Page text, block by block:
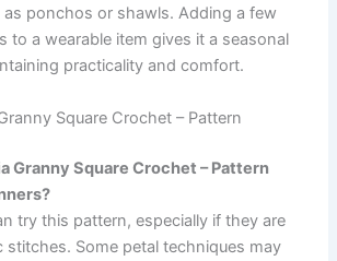
ponchos or shawls. Adding a few
to a wearable item gives it a seasonal
practicality and comfort.
Square Crochet – Pattern
Granny Square Crochet – Pattern
try this pattern, especially if they are
stitches. Some petal techniques may